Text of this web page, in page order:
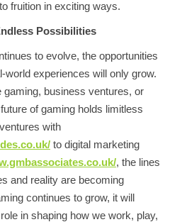
fruition in exciting ways.
Possibilities
to evolve, the opportunities
world experiences will only grow.
gaming, business ventures, or
of gaming holds limitless
with
to digital marketing
, the lines
and reality are becoming
continues to grow, it will
in shaping how we work, play,